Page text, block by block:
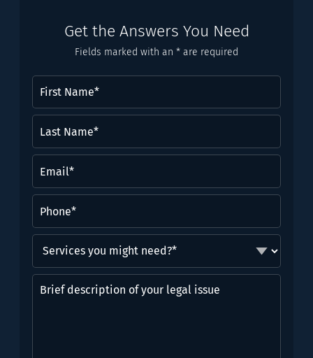
Get the Answers You Need
Fields marked with an * are required
Name(Required)
Name*
(Required)
you
might
need?
Brief
description